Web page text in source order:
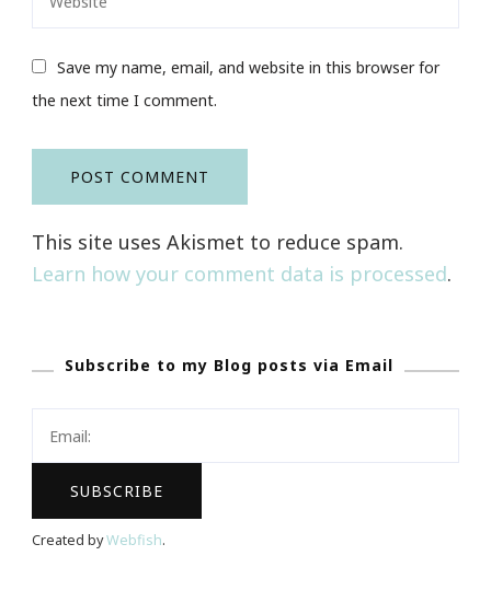
Save my name, email, and website in this browser for
the next time I comment.
This site uses Akismet to reduce spam.
Learn how your comment data is processed.
Subscribe to my Blog posts via Email
Created byWebfish.